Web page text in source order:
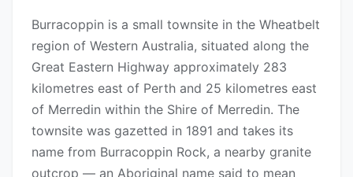
Burracoppin is a small townsite in the Wheatbelt
region of Western Australia, situated along the
Great Eastern Highway approximately 283
kilometres east of Perth and 25 kilometres east
of Merredin within the Shire of Merredin. The
townsite was gazetted in 1891 and takes its
name from Burracoppin Rock, a nearby granite
outcrop — an Aboriginal name said to mean